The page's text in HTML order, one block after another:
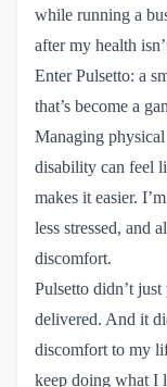
while running a
after my health
Enter Pulsetto: a
that’s become a
Managing
disability can feel
makes it easier.
less stressed, and
discomfort.
Pulsetto didn’t
delivered. And it
discomfort to my
keep doing what I